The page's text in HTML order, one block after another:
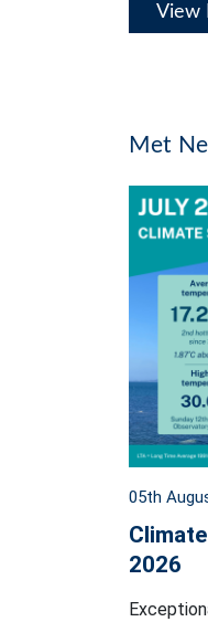
View
Met
05th
2026